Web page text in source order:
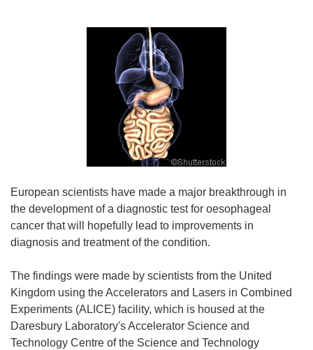
European scientists have made a major breakthrough in
the development of a diagnostic test for oesophageal
cancer that will hopefully lead to improvements in
diagnosis and treatment of the condition.
The findings were made by scientists from the United
Kingdom using the Accelerators and Lasers in Combined
Experiments (ALICE) facility, which is housed at the
Daresbury Laboratory's Accelerator Science and
Technology Centre of the Science and Technology